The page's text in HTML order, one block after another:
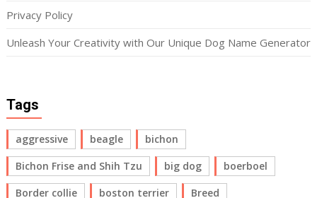
Privacy Policy
Unleash Your Creativity with Our Unique Dog Name Generator
Tags
aggressive beagle
bichon
Bichon Frise and Shih Tzu
big dog
boerboel
Border collie
boston terrier
Breed